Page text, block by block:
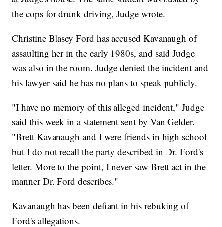
the cops for drunk driving, Judge wrote.
Christine Blasey Ford has accused Kavanaugh of
assaulting her in the early 1980s, and said Judge
was also in the room. Judge denied the incident and
his lawyer said he has no plans to speak publicly.
"I have no memory of this alleged incident," Judge
said this week in a statement sent by Van Gelder.
"Brett Kavanaugh and I were friends in high school
but I do not recall the party described in Dr. Ford's
letter. More to the point, I never saw Brett act in the
manner Dr. Ford describes."
Kavanaugh has been defiant in his rebuking of
Ford's allegations.